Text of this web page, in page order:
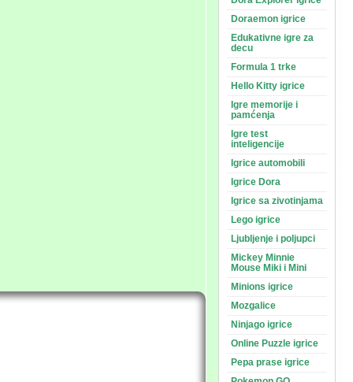
Doraemon igrice
Edukativne igre za
decu
Formula 1 trke
Hello Kitty igrice
Igre memorije i
pamćenja
Igre test
inteligencije
Igrice automobili
Igrice Dora
Igrice sa zivotinjama
Lego igrice
Ljubljenje i poljupci
Mickey Minnie
Mouse Miki i Mini
Minions igrice
Mozgalice
Ninjago igrice
Online Puzzle igrice
Pepa prase igrice